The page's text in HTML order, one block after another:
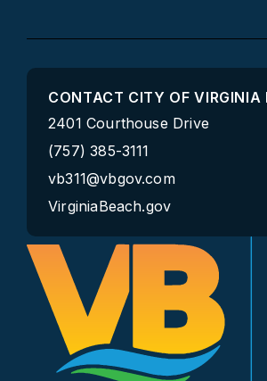
CONTACT CITY OF VIRGINIA
2401 Courthouse Drive
(757) 385-3111
vb311@vbgov.com
VirginiaBeach.gov